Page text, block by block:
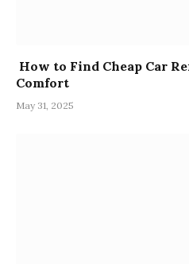
How to Find Cheap Car
Comfort
May 31, 2025